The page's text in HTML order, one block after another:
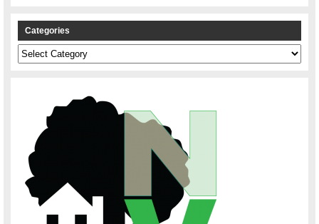
Categories
Categories